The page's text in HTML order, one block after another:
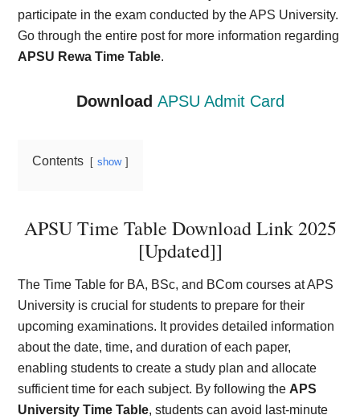
participate in the exam conducted by the APS University.
Go through the entire post for more information regarding
APSU Rewa Time Table.
Download APSU Admit Card
Contents show
APSU Time Table Download Link 2025
[Updated]]
The Time Table for BA, BSc, and BCom courses at APS
University is crucial for students to prepare for their
upcoming examinations. It provides detailed information
about the date, time, and duration of each paper,
enabling students to create a study plan and allocate
sufficient time for each subject. By following the APS
University Time Table, students can avoid last-minute